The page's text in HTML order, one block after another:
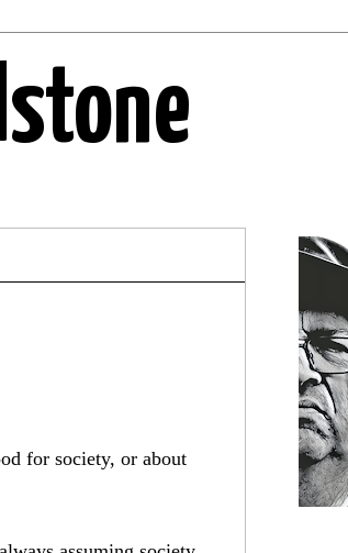
for society, or about